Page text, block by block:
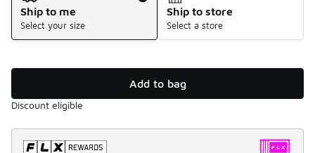
Ship to me
Select your size
Ship to store
Select a store
Add to bag
Discount eligible